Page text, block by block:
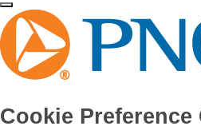
Cookie Preference